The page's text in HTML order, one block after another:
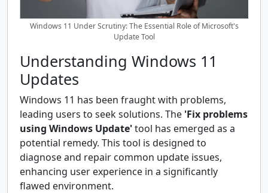
Windows 11 Under Scrutiny: The Essential Role of Microsoft's
Update Tool
Understanding Windows 11
Updates
Windows 11 has been fraught with problems,
leading users to seek solutions. The 'Fix problems
using Windows Update'tool has emerged as a
potential remedy. This tool is designed to
diagnose and repair common update issues,
enhancing user experience in a significantly
flawed environment.